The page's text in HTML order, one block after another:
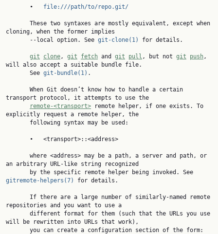
       •
file:///path/to/repo.git/
cloning, when the former implies
       --local option. See
git-clone(1) for details.
git clone, git fetch and git pull , but not git push,
will also accept a suitable bundle file.
       See
git-bundle(1) .
transport protocol, it attempts to use the
remote-<transport> remote helper, if one exists. To
explicitly request a remote helper, the
an arbitrary URL-like string recognized
gitremote-helpers(7)
for details.
repositories and you want to use a
will be rewritten into URLs that work),